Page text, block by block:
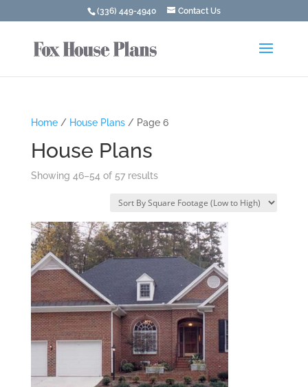
(336) 449-4940 Contact Us
Home/ House Plans/ Page 6
House Plans
Showing 46–54 of 57 results